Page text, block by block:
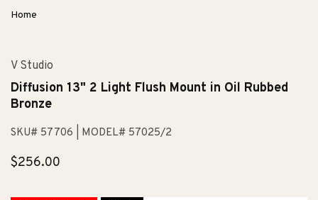
Home
V Studio
Diffusion 13" 2 Light Flush Mount in Oil Rubbed
Bronze
SKU# 57706 | MODEL# 57025/2
Regular
$256.00